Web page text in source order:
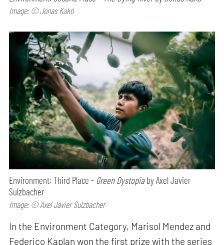
Image: © Jonas Kakó
Environment: Third Place - Green Dystopiaby Axel Javier
Sulzbacher
Image: © Axel Javier Sulzbacher
In the Environment Category, Marisol Mendez and
Federico Kaplan won the first prize with the series